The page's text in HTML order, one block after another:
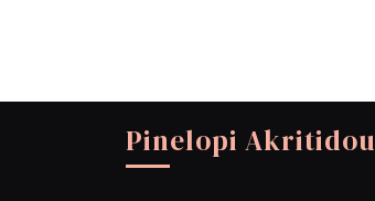
Pinelopi Akritidou